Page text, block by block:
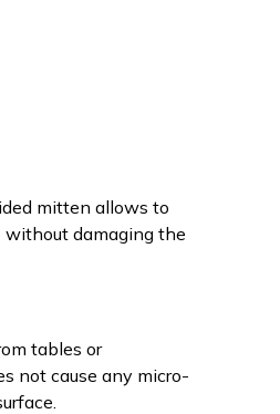
mitten allows to
without damaging the
tables or
not cause any micro-